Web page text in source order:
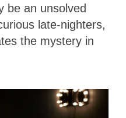
be an unsolved
late-nighters,
the mystery in